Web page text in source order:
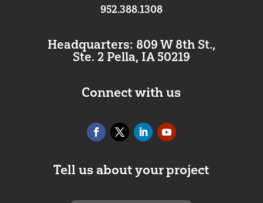
952.388.1308
Headquarters: 809 W 8th St.,
Ste. 2 Pella, IA 50219
Connect with us
Tell us about your project